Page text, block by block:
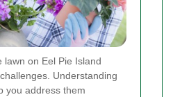
lawn on Eel Pie Island
Understanding
you address them